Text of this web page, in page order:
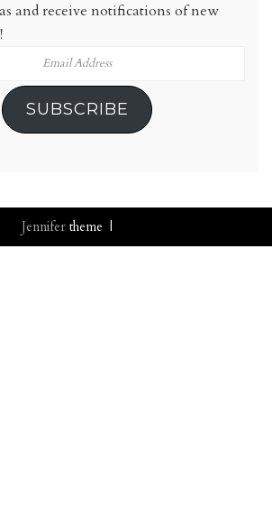
and receive notifications of new
SUBSCRIBE
Jennifertheme |